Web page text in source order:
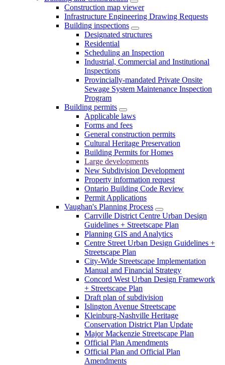
Construction map viewer
Infrastructure Engineering Drawing Requests
Building inspections
Designated structures
Residential
Scheduling an Inspection
Industrial, Commercial and Institutional
Inspections
Provincially-mandated Private Onsite
Sewage System Maintenance Inspection
Program
Building permits
Applicable laws
Forms and fees
General construction permits
Cultural Heritage Preservation
Building Permits for Homes
Large developments
New Subdivision Development
Property information request
Ontario Building Code Review
Permit Applications
Vaughan's Planning Process
Carrville District Centre Urban Design
Guidelines + Streetscape Plan
Planning GIS and Analytics
Centre Street Urban Design Guidelines +
Streetscape Plan
City-Wide Streetscape Implementation
Manual and Financial Strategy
Concord West Urban Design Framework
+ Streetscape Plan
Draft plan of subdivision
Islington Avenue Streetscape
Kleinburg-Nashville Heritage
Conservation District Plan Update
Major Mackenzie Streetscape Plan
Official Plan Amendments
Official Plan and Official Plan
Amendments